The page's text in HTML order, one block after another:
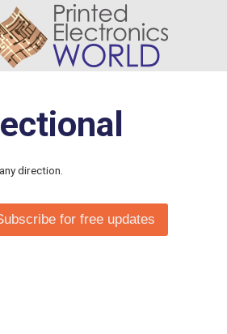
direction.
for free updates